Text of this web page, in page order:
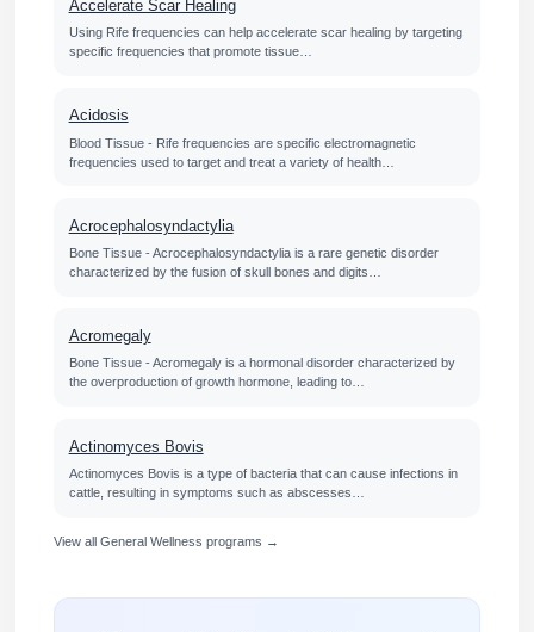
Accelerate Scar Healing
Using Rife frequencies can help accelerate scar healing by targeting
specific frequencies that promote tissue…
Acidosis
Blood Tissue - Rife frequencies are specific electromagnetic
frequencies used to target and treat a variety of health…
Acrocephalosyndactylia
Bone Tissue - Acrocephalosyndactylia is a rare genetic disorder
characterized by the fusion of skull bones and digits…
Acromegaly
Bone Tissue - Acromegaly is a hormonal disorder characterized by
the overproduction of growth hormone, leading to…
Actinomyces Bovis
Actinomyces Bovis is a type of bacteria that can cause infections in
cattle, resulting in symptoms such as abscesses…
View all General Wellness programs →